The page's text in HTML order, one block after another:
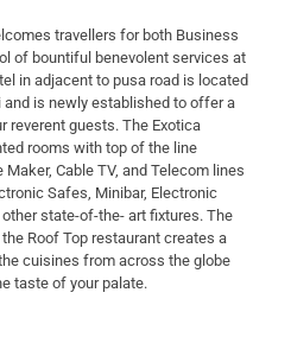
travellers for both Business
of bountiful benevolent services at
in adjacent to pusa road is located
and is newly established to offer a
reverent guests. The Exotica
rooms with top of the line
Cable TV, and Telecom lines
Safes, Minibar, Electronic
state-of-the- art fixtures. The
Roof Top restaurant creates a
cuisines from across the globe
taste of your palate.